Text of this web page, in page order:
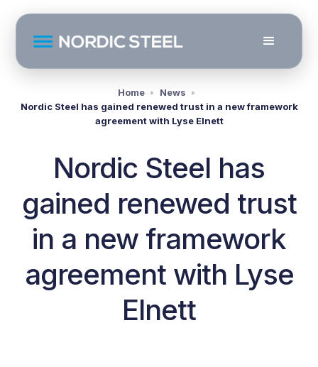
Home
News
Nordic Steel has gained renewed trust in a new framework
agreement with Lyse Elnett
Nordic Steel has
gained renewed trust
in a new framework
agreement with Lyse
Elnett